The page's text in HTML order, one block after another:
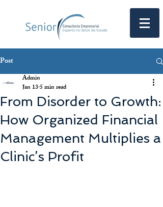
Post
From Disorder to Growth:
How Organized Financial
Management Multiplies a
Clinic’s Profit
Admin
Jan 135 min read